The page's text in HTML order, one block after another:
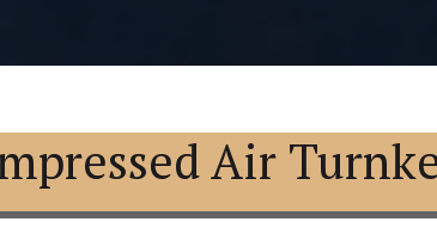
Air